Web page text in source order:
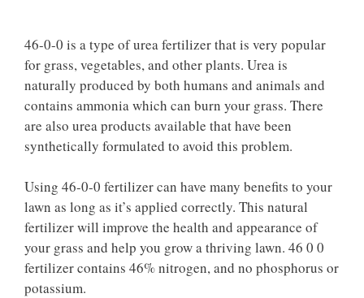
46-0-0 is a type of urea fertilizer that is very popular
for grass, vegetables, and other plants. Urea is
naturally produced by both humans and animals and
contains ammonia which can burn your grass. There
are also urea products available that have been
synthetically formulated to avoid this problem.
Using 46-0-0 fertilizer can have many benefits to your
lawn as long as it’s applied correctly. This natural
fertilizer will improve the health and appearance of
your grass and help you grow a thriving lawn. 46 0 0
fertilizer contains 46% nitrogen, and no phosphorus or
potassium.